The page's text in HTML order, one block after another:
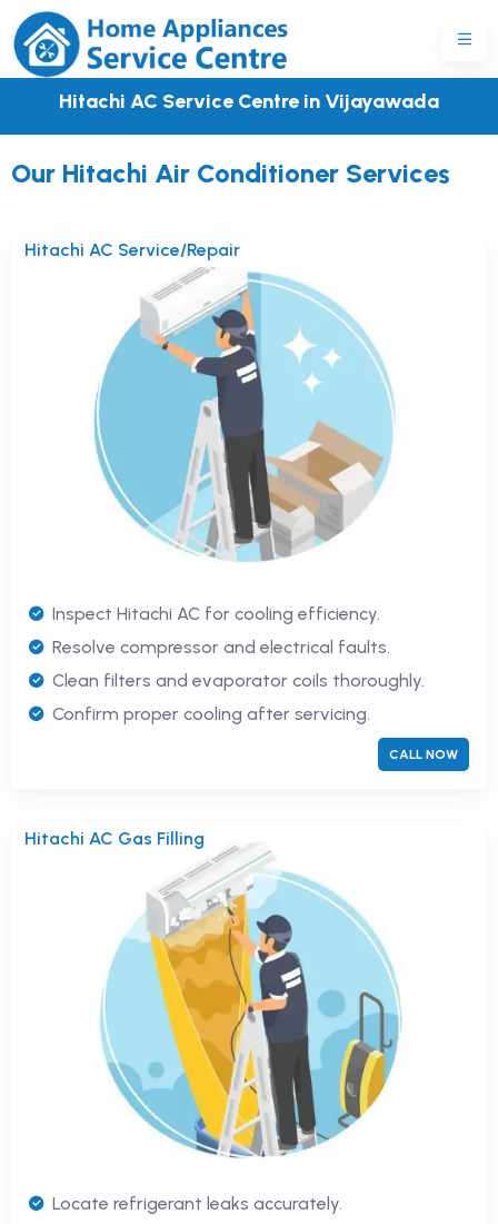
Hitachi AC Service Centre in Vijayawada
Our Hitachi Air Conditioner Services
Hitachi AC Service/Repair
Inspect Hitachi AC for cooling efficiency.
Resolve compressor and electrical faults.
Clean filters and evaporator coils thoroughly.
Confirm proper cooling after servicing.
CALL NOW
Hitachi AC Gas Filling
Locate refrigerant leaks accurately.